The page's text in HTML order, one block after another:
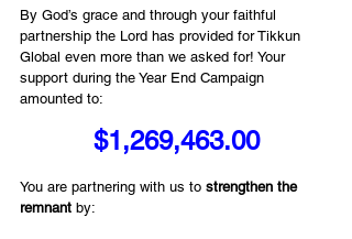
By God’s grace and through your faithful
partnership the Lord has provided for Tikkun
Global even more than we asked for! Your
support during the Year End Campaign
amounted to:
$1,269,463.00
You are partnering with us to strengthen the
remnant by: